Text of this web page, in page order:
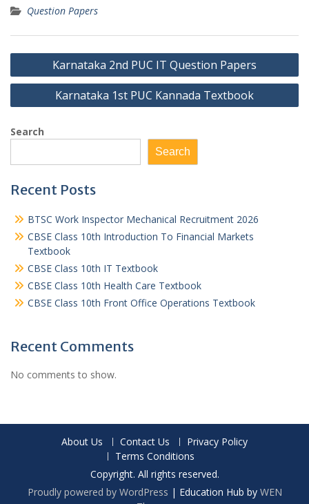
Question Papers
Post
navigation
Karnataka 2nd PUC IT Question Papers
Karnataka 1st PUC Kannada Textbook
Search
Search
Recent Posts
BTSC Work Inspector Mechanical Recruitment 2026
CBSE Class 10th Introduction To Financial Markets
Textbook
CBSE Class 10th IT Textbook
CBSE Class 10th Health Care Textbook
CBSE Class 10th Front Office Operations Textbook
Recent Comments
No comments to show.
About Us Contact Us
Privacy Policy
Terms Conditions
Copyright. All rights reserved.
Proudly powered by WordPress | Education Hub by WEN